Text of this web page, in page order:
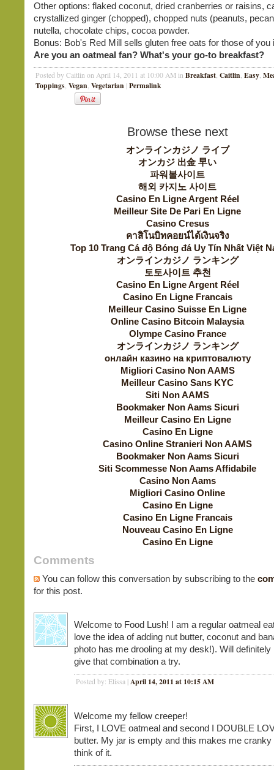
Other options: flaked coconut, dried cranberries or raisins,
crystallized ginger (chopped), chopped nuts (peanuts,
nutella, chocolate chips, cocoa powder.
Bonus: Bob's Red Mill sells gluten free oats for those of you
Are you an oatmeal fan? What's your go-to breakfast?
Posted by Caitlin on April 14, 2011 at 10:00 AM in Breakfast, Caitlin, Easy,
Toppings, Vegan, Vegetarian | Permalink
Browse these next
オンラインカジノ ライブ
オンカジ 出金 早い
파워볼사이트
해외 카지노 사이트
Casino En Ligne Argent Réel
Meilleur Site De Pari En Ligne
Casino Cresus
คาสิโนบิทคอยน์ได้เงินจริง
Top 10 Trang Cá độ Bóng đá Uy Tín Nhất Việt
オンラインカジノ ランキング
토토사이트 추천
Casino En Ligne Argent Réel
Casino En Ligne Francais
Meilleur Casino Suisse En Ligne
Online Casino Bitcoin Malaysia
Olympe Casino France
オンラインカジノ ランキング
онлайн казино на криптовалюту
Migliori Casino Non AAMS
Meilleur Casino Sans KYC
Siti Non AAMS
Bookmaker Non Aams Sicuri
Meilleur Casino En Ligne
Casino En Ligne
Casino Online Stranieri Non AAMS
Bookmaker Non Aams Sicuri
Siti Scommesse Non Aams Affidabile
Casino Non Aams
Migliori Casino Online
Casino En Ligne
Casino En Ligne Francais
Nouveau Casino En Ligne
Casino En Ligne
Comments
You can follow this conversation by subscribing to the
for this post.
Welcome to Food Lush! I am a regular oatmeal
love the idea of adding nut butter, coconut and
photo has me drooling at my desk!). Will definitely
give that combination a try.
Posted by: Elissa | April 14, 2011 at 10:15 AM
Welcome my fellow creeper!
First, I LOVE oatmeal and second I DOUBLE
butter. My jar is empty and this makes me
think of it.